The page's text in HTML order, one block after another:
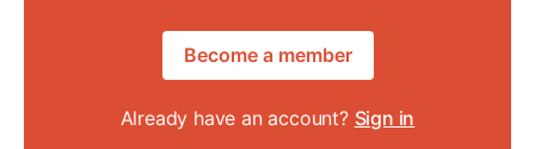
Become a member
Already have an account? Sign in